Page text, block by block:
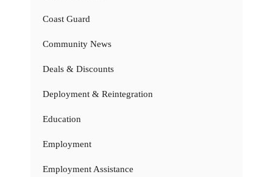
Coast Guard
Community News
Deals & Discounts
Deployment & Reintegration
Education
Employment
Employment Assistance